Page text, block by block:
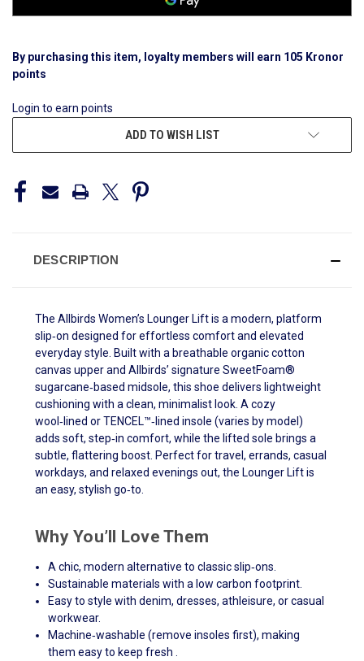
By purchasing this item, loyalty members will earn 105 Kronor
points
Login to earn points
ADD TO WISH LIST
DESCRIPTION
The Allbirds Women’s Lounger Lift is a modern, platform
slip‑on designed for effortless comfort and elevated
everyday style. Built with a breathable organic cotton
canvas upper and Allbirds’ signature SweetFoam®
sugarcane‑based midsole, this shoe delivers lightweight
cushioning with a clean, minimalist look. A cozy
wool‑lined or TENCEL™‑lined insole (varies by model)
adds soft, step‑in comfort, while the lifted sole brings a
subtle, flattering boost. Perfect for travel, errands, casual
workdays, and relaxed evenings out, the Lounger Lift is
an easy, stylish go‑to.
Why You’ll Love Them
A chic, modern alternative to classic slip‑ons.
Sustainable materials with a low carbon footprint.
Easy to style with denim, dresses, athleisure, or casual
workwear.
Machine‑washable (remove insoles first), making
them easy to keep fresh .